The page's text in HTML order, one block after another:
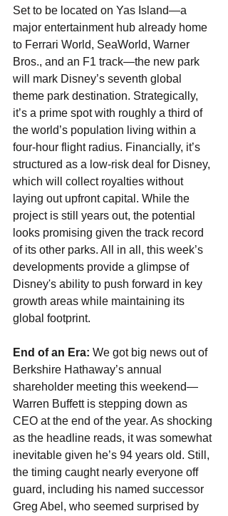
Set to be located on Yas Island—a
major entertainment hub already home
to Ferrari World, SeaWorld, Warner
Bros., and an F1 track—the new park
will mark Disney’s seventh global
theme park destination. Strategically,
it’s a prime spot with roughly a third of
the world’s population living within a
four-hour flight radius. Financially, it’s
structured as a low-risk deal for Disney,
which will collect royalties without
laying out upfront capital. While the
project is still years out, the potential
looks promising given the track record
of its other parks. All in all, this week’s
developments provide a glimpse of
Disney's ability to push forward in key
growth areas while maintaining its
global footprint.
End of an Era: We got big news out of
Berkshire Hathaway’s annual
shareholder meeting this weekend—
Warren Buffett is stepping down as
CEO at the end of the year. As shocking
as the headline reads, it was somewhat
inevitable given he’s 94 years old. Still,
the timing caught nearly everyone off
guard, including his named successor
Greg Abel, who seemed surprised by